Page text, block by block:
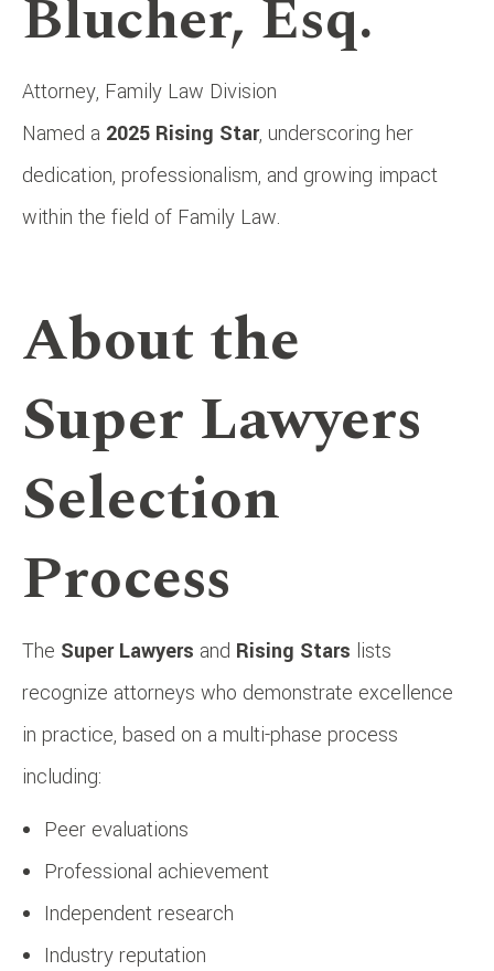
Blucher, Esq.
Attorney, Family Law Division
Named a 2025 Rising Star, underscoring her
dedication, professionalism, and growing impact
within the field of Family Law.
About the
Super Lawyers
Selection
Process
The Super Lawyers and Rising Stars lists
recognize attorneys who demonstrate excellence
in practice, based on a multi-phase process
including:
Peer evaluations
Professional achievement
Independent research
Industry reputation